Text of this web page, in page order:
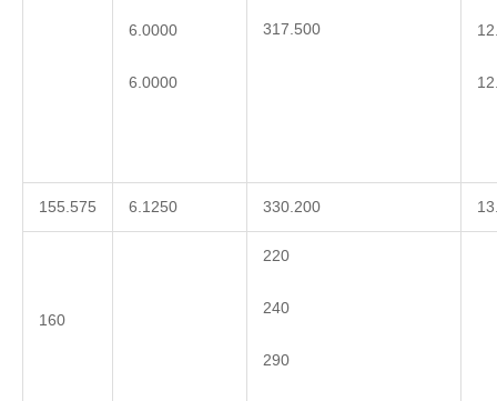
6.0000
6.0000
317.500
155.575 6.1250 330.200
160
220
240
290